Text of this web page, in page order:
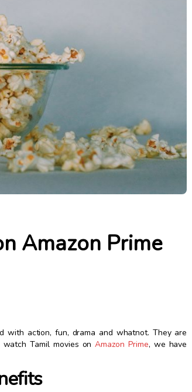
Amazon Prime
with action, fun, drama and whatnot. They are
watch Tamil movies onAmazon Prime, we have